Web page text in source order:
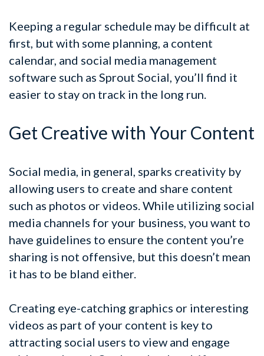
Keeping a regular schedule may be difficult at
first, but with some planning, a content
calendar, and social media management
software such as Sprout Social, you’ll find it
easier to stay on track in the long run.
Get Creative with Your Content
Social media, in general, sparks creativity by
allowing users to create and share content
such as photos or videos. While utilizing social
media channels for your business, you want to
have guidelines to ensure the content you’re
sharing is not offensive, but this doesn’t mean
it has to be bland either.
Creating eye-catching graphics or interesting
videos as part of your content is key to
attracting social users to view and engage